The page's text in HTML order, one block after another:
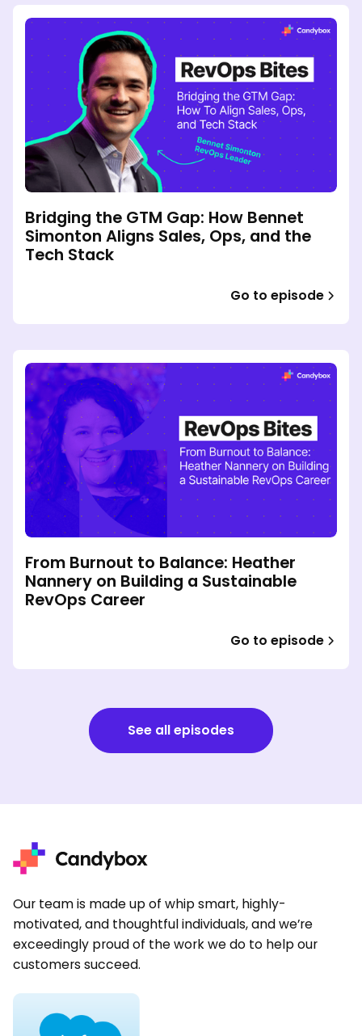
Bridging the GTM Gap: How Bennet
Simonton Aligns Sales, Ops, and the
Tech Stack
Go to episode
From Burnout to Balance: Heather
Nannery on Building a Sustainable
RevOps Career
Go to episode
See all episodes
Our team is made up of whip smart, highly-
motivated, and thoughtful individuals, and we’re
exceedingly proud of the work we do to help our
customers succeed.